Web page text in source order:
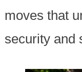
moves that
security and